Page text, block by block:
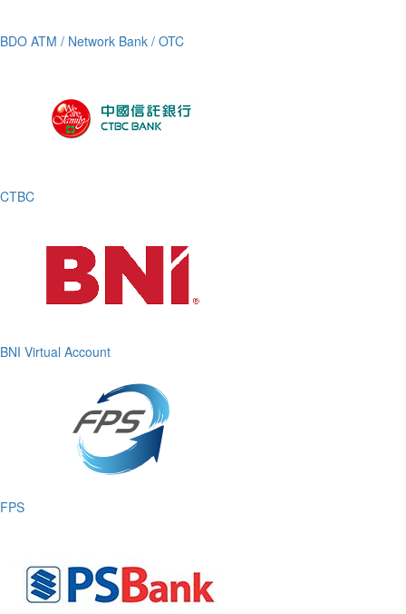
BDO ATM / Network Bank / OTC
CTBC
BNI Virtual Account
FPS